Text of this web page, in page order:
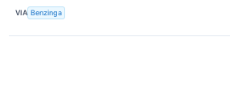
VIA Benzinga